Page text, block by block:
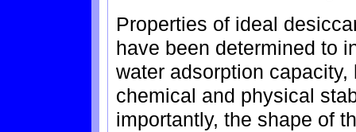
Properties of ideal
have been determined to
water adsorption
chemical and physical
importantly, the shape of